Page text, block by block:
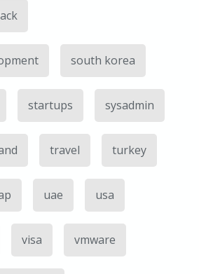
south korea
startups sysadmin
travel turkey
uae usa
visa vmware